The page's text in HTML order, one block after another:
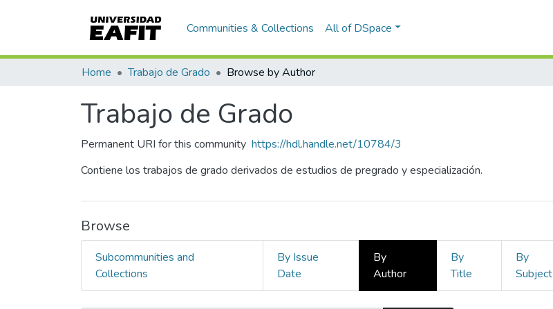
Communities & Collections All of DSpace
Home Trabajo de Grado Browse by Author
Trabajo de Grado
Permanent URI for this community https://hdl.handle.net/10784/3
Contiene los trabajos de grado derivados de estudios de pregrado y especialización.
Browse
Subcommunities and
Collections
By Issue
Date
By
Author
By
Title
By
Subject